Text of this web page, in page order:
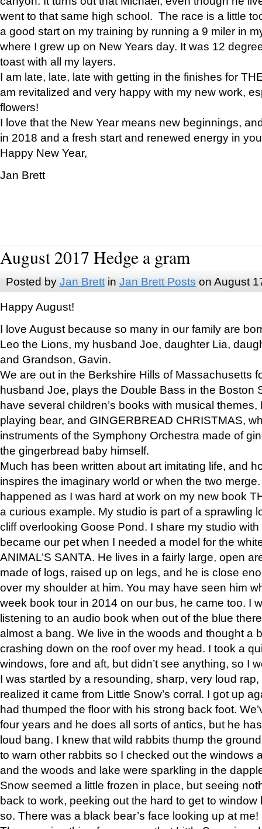
went to that same high school. The race is a little
a good start on my training by running a 9 miler in
where I grew up on New Years day. It was 12
toast with all my layers.
I am late, late, late with getting in the finishes for
am revitalized and very happy with my new work,
flowers!
I love that the New Year means new beginnings,
in 2018 and a fresh start and renewed energy in
Happy New Year,
Jan Brett
August 2017 Hedge a gram
Posted by Jan Brettin Jan Brett Posts on August
Happy August!
I love August because so many in our family are
Leo the Lions, my husband Joe, daughter Lia,
and Grandson, Gavin.
We are out in the Berkshire Hills of Massachusetts
husband Joe, plays the Double Bass in the Boston
have several children’s books with musical
playing bear, and GINGERBREAD CHRISTMAS,
instruments of the Symphony Orchestra made of
the gingerbread baby himself.
Much has been written about art imitating life, and
inspires the imaginary world or when the two
happened as I was hard at work on my new book
a curious example. My studio is part of a sprawling
cliff overlooking Goose Pond. I share my studio
became our pet when I needed a model for the
ANIMAL’S SANTA. He lives in a fairly large, open
made of logs, raised up on legs, and he is close
over my shoulder at him. You may have seen him
week book tour in 2014 on our bus, he came too. I
listening to an audio book when out of the blue
almost a bang. We live in the woods and thought a
crashing down on the roof over my head. I took a
windows, fore and aft, but didn’t see anything, so I
I was startled by a resounding, sharp, very loud
realized it came from Little Snow’s corral. I got up
had thumped the floor with his strong back foot.
four years and he does all sorts of antics, but he
loud bang. I knew that wild rabbits thump the
to warn other rabbits so I checked out the windows
and the woods and lake were sparkling in the
Snow seemed a little frozen in place, but seeing
back to work, peeking out the hard to get to
so. There was a black bear’s face looking up at me!